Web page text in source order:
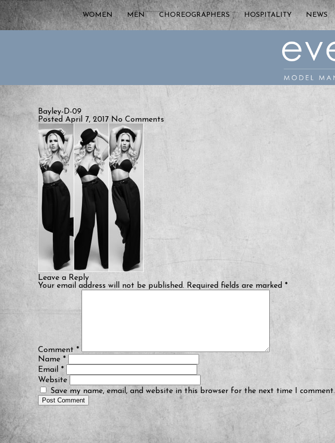
WOMEN MEN CHOREOGRAPHERS HOSPITALITY NEWS
Bayley-D-09
Posted April 7, 2017 No Comments
Leave a Reply
Your email address will not be published. Required fields are marked *
Comment *
Name *
Email *
Website
Save my name, email, and website in this browser for the next time I comment.